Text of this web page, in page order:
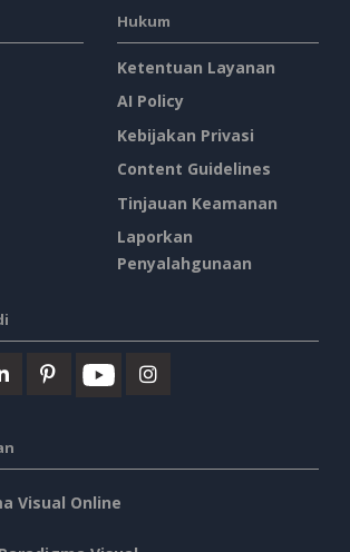
Hukum
Ketentuan Layanan
AI Policy
Kebijakan Privasi
Content Guidelines
Tinjauan Keamanan
Laporkan
Penyalahgunaan
Visual Online